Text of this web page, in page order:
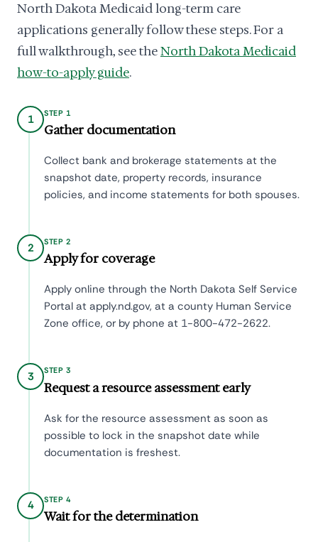
North Dakota Medicaid long-term care
applications generally follow these steps. For a
full walkthrough, see theNorth Dakota Medicaid
how-to-apply guide.
1 STEP 1
Gather documentation
Collect bank and brokerage statements at the
snapshot date, property records, insurance
policies, and income statements for both spouses.
2 STEP 2
Apply for coverage
Apply online through the North Dakota Self Service
Portal at apply.nd.gov, at a county Human Service
Zone office, or by phone at 1-800-472-2622.
3 STEP 3
Request a resource assessment early
Ask for the resource assessment as soon as
possible to lock in the snapshot date while
documentation is freshest.
4 STEP 4
Wait for the determination